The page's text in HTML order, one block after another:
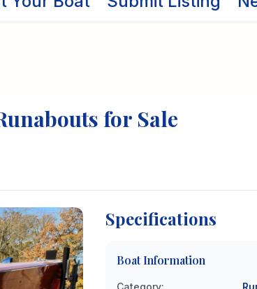
for Sale
Specifications
Boat Information
Category: